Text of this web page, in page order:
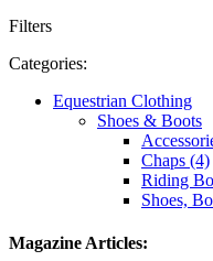
Filters
Categories:
Equestrian Clothing
Shoes & Boots
Chaps (4)
Riding
Shoes,
Magazine Articles: